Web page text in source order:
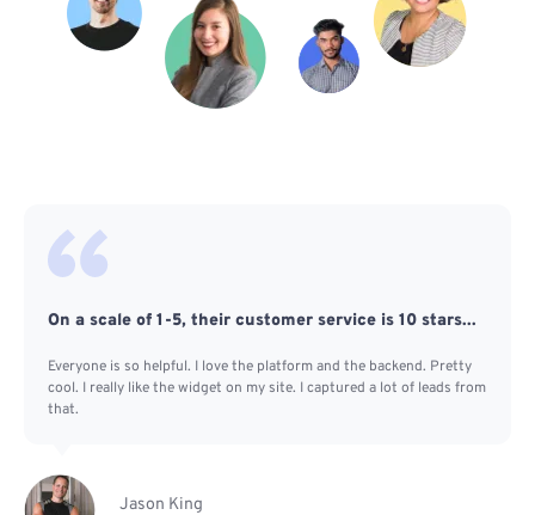
On a scale of 1-5, their customer service is 10 stars...
Everyone is so helpful. I love the platform and the backend. Pretty
cool. I really like the widget on my site. I captured a lot of leads from
that.
Jason King